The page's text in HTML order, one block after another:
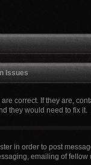
Issues
correct. If they are,
they would need to fix it.
in order to post
emailing of